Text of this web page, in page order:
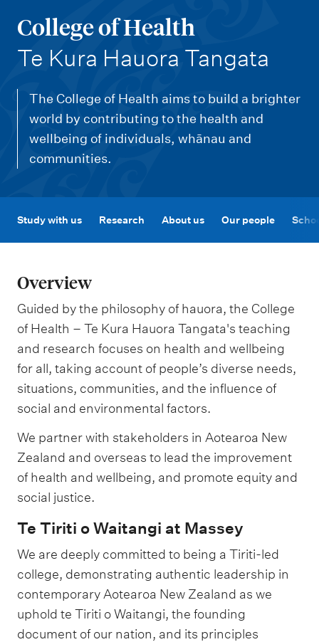
College of Health
-
Te Kura Hauora Tangata
The College of Health aims to build a brighter
world by contributing to the health and
wellbeing of individuals, whānau and
communities.
Study with us Research About us Our people
Overview
Guided by the philosophy of hauora, the College
of Health – Te Kura Hauora Tangata's teaching
and research focuses on health and wellbeing
for all, taking account of people’s diverse needs,
situations, communities, and the influence of
social and environmental factors.
We partner with stakeholders in Aotearoa New
Zealand and overseas to lead the improvement
of health and wellbeing, and promote equity and
social justice.
Te Tiriti o Waitangi at Massey
We are deeply committed to being a Tiriti-led
college, demonstrating authentic leadership in
contemporary Aotearoa New Zealand as we
uphold te Tiriti o Waitangi, the founding
document of our nation, and its principles